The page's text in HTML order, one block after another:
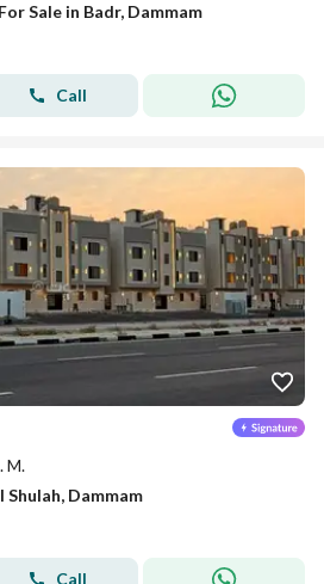
Sale in Badr, Dammam
Call
M.
Dammam
Call